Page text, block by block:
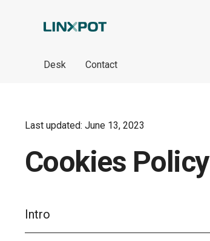
Desk Contact
Last updated: June 13, 2023
Cookies Policy
Intro